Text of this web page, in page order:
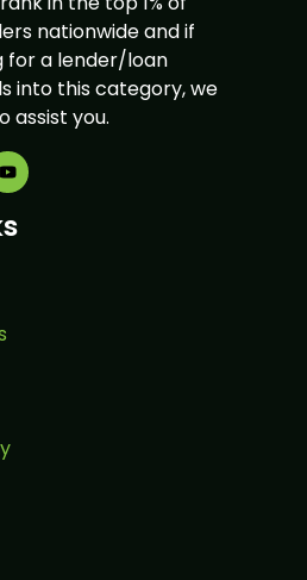
nationwide and if
for a lender/loan
into this category, we
assist you.